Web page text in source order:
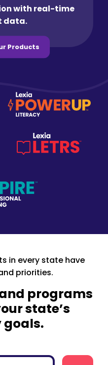
with real-time
data.
Products
in every state have
priorities.
programs
state’s